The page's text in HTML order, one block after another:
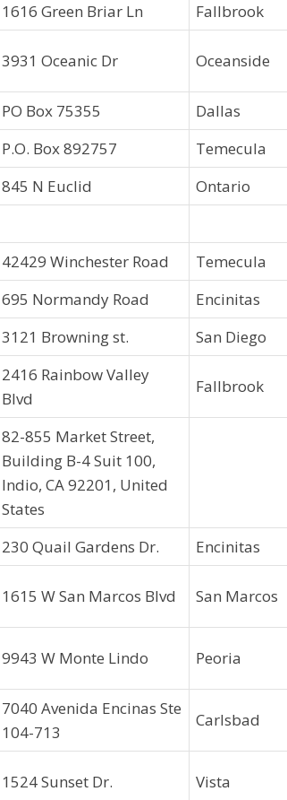
1616 Green Briar Ln Fallbrook
3931 Oceanic Dr Oceanside
PO Box 75355 Dallas
P.O. Box 892757 Temecula
845 N Euclid Ontario
42429 Winchester Road Temecula
695 Normandy Road Encinitas
3121 Browning st. San Diego
2416 Rainbow Valley
Blvd
Fallbrook
82-855 Market Street,
Building B-4 Suit 100,
Indio, CA 92201, United
States
230 Quail Gardens Dr. Encinitas
1615 W San Marcos Blvd San Marcos
9943 W Monte Lindo Peoria
7040 Avenida Encinas Ste
104-713
Carlsbad
1524 Sunset Dr. Vista